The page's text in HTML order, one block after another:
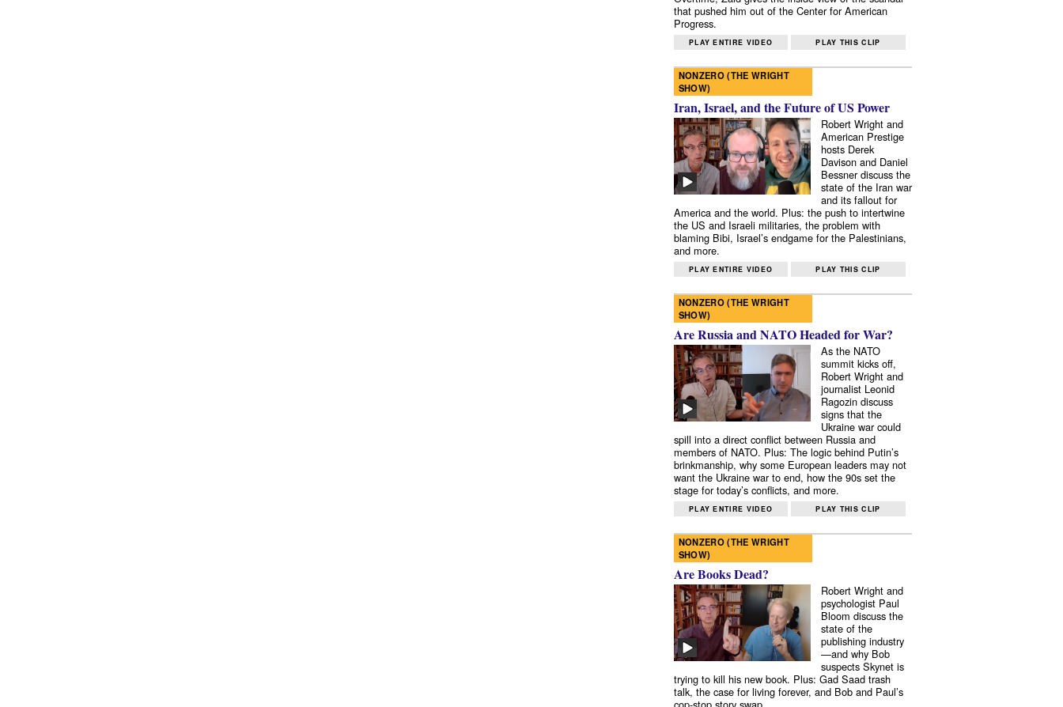
that pushed him out of the Center for American
Progress.
PLAY ENTIRE VIDEO PLAY THIS CLIP
NONZERO (THE WRIGHT
SHOW)
Iran, Israel, and the Future of US Power
Robert Wright and
American Prestige
hosts Derek
Davison and Daniel
Bessner discuss the
state of the Iran war
and its fallout for
America and the world. Plus: the push to intertwine
the US and Israeli militaries, the problem with
blaming Bibi, Israel’s endgame for the Palestinians,
and more.
PLAY ENTIRE VIDEO PLAY THIS CLIP
NONZERO (THE WRIGHT
SHOW)
Are Russia and NATO Headed for War?
As the NATO
summit kicks off,
Robert Wright and
journalist Leonid
Ragozin discuss
signs that the
Ukraine war could
spill into a direct conflict between Russia and
members of NATO. Plus: The logic behind Putin’s
brinkmanship, why some European leaders may not
want the Ukraine war to end, how the 90s set the
stage for today’s conflicts, and more.
PLAY ENTIRE VIDEO PLAY THIS CLIP
NONZERO (THE WRIGHT
SHOW)
Are Books Dead?
Robert Wright and
psychologist Paul
Bloom discuss the
state of the
publishing industry
—and why Bob
suspects Skynet is
trying to kill his new book. Plus: Gad Saad trash
talk, the case for living forever, and Bob and Paul’s
cop-stop story swap.